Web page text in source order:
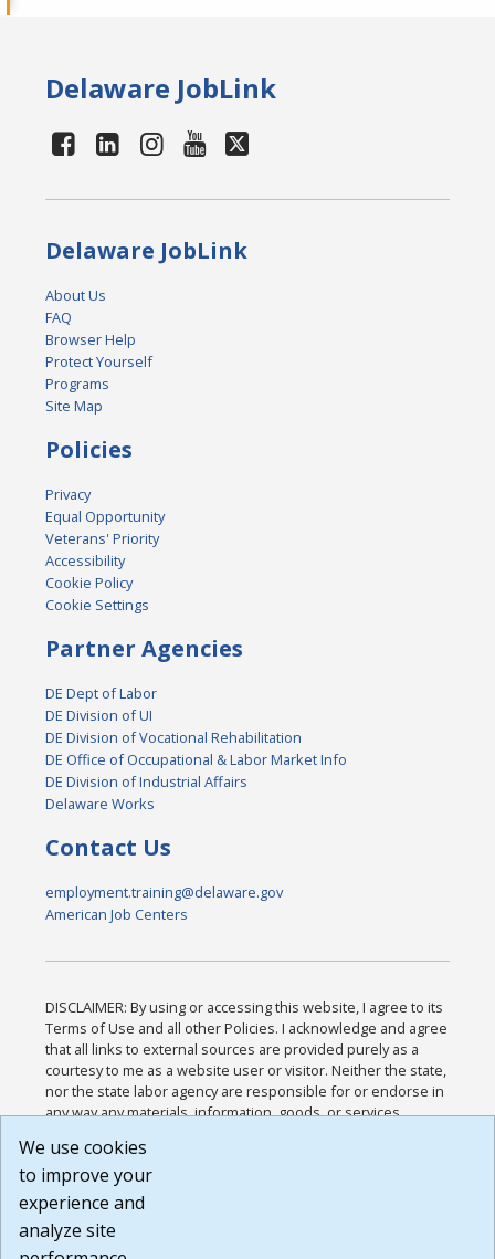
Delaware JobLink
Delaware JobLink
About Us
FAQ
Browser Help
Protect Yourself
Programs
Site Map
Policies
Privacy
Equal Opportunity
Veterans' Priority
Accessibility
Cookie Policy
Cookie Settings
Partner Agencies
DE Dept of Labor
DE Division of UI
DE Division of Vocational Rehabilitation
DE Office of Occupational & Labor Market Info
DE Division of Industrial Affairs
Delaware Works
Contact Us
employment.training@delaware.gov
American Job Centers
DISCLAIMER: By using or accessing this website, I agree to its
Terms of Use and all other Policies. I acknowledge and agree
that all links to external sources are provided purely as a
courtesy to me as a website user or visitor. Neither the state,
nor the state labor agency are responsible for or endorse in
any way any materials, information, goods, or services
or any other practices of such sites. I acknowledge and
agree that the Terms of Use and all other Policies for this
Website are available to me, and I have read the
Build: 185cbd2bac10e1bc83ab283352c24c0a9f3fd098 ,
We use cookies
to improve your
experience and
analyze site